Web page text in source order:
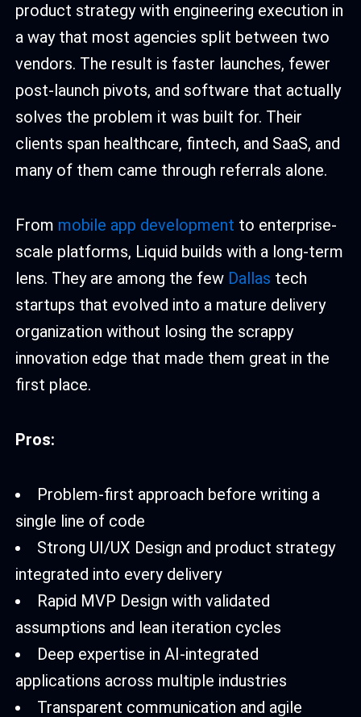
product strategy with engineering execution in
a way that most agencies split between two
vendors. The result is faster launches, fewer
post-launch pivots, and software that actually
solves the problem it was built for. Their
clients span healthcare, fintech, and SaaS, and
many of them came through referrals alone.
From mobile app development to enterprise-
scale platforms, Liquid builds with a long-term
lens. They are among the few Dallas tech
startups that evolved into a mature delivery
organization without losing the scrappy
innovation edge that made them great in the
first place.
Pros:
Problem-first approach before writing a
single line of code
Strong UI/UX Design and product strategy
integrated into every delivery
Rapid MVP Design with validated
assumptions and lean iteration cycles
Deep expertise in AI-integrated
applications across multiple industries
Transparent communication and agile